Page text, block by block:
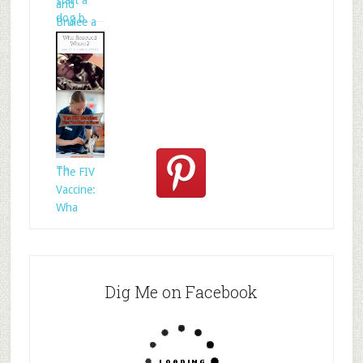
and
Brulee a
dog b
Who
Rescued
Whom?
Th
The FIV
Vaccine:
Wha
Dig Me on Facebook